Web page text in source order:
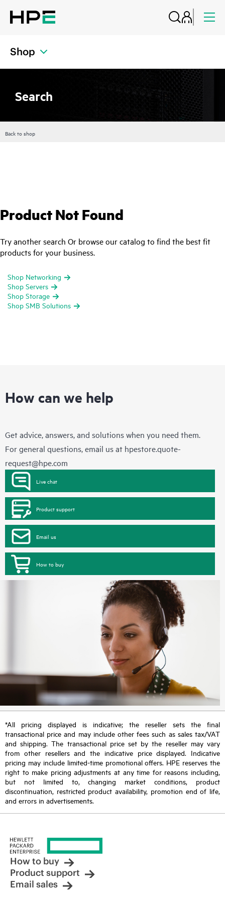
Shop
Search
Back to shop
Product Not Found
Try another search Or browse our catalog to find the best fit
products for your business.
Shop Networking
Shop Servers
Shop Storage
Shop SMB Solutions
How can we help
Get advice, answers, and solutions when you need them.
For general questions, email us at hpestore.quote-
request@hpe.com
Live chat
Product support
Email us
How to buy
*All pricing displayed is indicative; the reseller sets the final
transactional price and may include other fees such as sales tax/VAT
and shipping. The transactional price set by the reseller may vary
from other resellers and the indicative price displayed. Indicative
pricing may include limited-time promotional offers. HPE reserves the
right to make pricing adjustments at any time for reasons including,
but not limited to, changing market conditions, product
discontinuation, restricted product availability, promotion end of life,
and errors in advertisements.
How to buy
Product support
Email sales